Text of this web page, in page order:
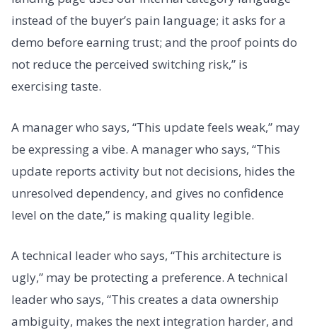
instead of the buyer’s pain language; it asks for a
demo before earning trust; and the proof points do
not reduce the perceived switching risk,” is
exercising taste.
A manager who says, “This update feels weak,” may
be expressing a vibe. A manager who says, “This
update reports activity but not decisions, hides the
unresolved dependency, and gives no confidence
level on the date,” is making quality legible.
A technical leader who says, “This architecture is
ugly,” may be protecting a preference. A technical
leader who says, “This creates a data ownership
ambiguity, makes the next integration harder, and